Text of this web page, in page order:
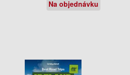
Na objednávku